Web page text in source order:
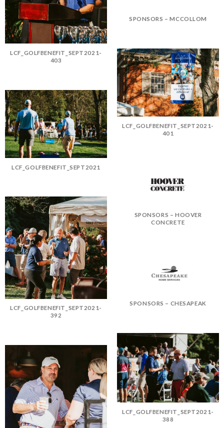
LCF_GOLFBENEFIT_SEPT2021-
403
SPONSORS – MCCOLLOM
LCF_GOLFBENEFIT_SEPT2021-
401
LCF_GOLFBENEFIT_SEPT2021
SPONSORS – HOOVER
CONCRETE
LCF_GOLFBENEFIT_SEPT2021-
392
SPONSORS – CHESAPEAK
LCF_GOLFBENEFIT_SEPT2021-
388